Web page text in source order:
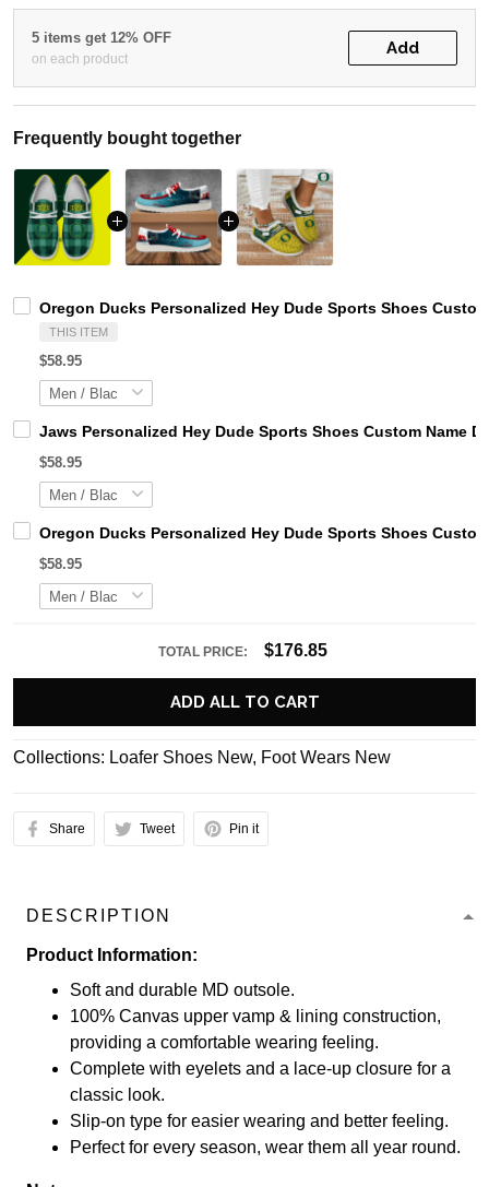
5 items get 12% OFF
on each product
Add
Frequently bought together
Oregon Ducks Personalized Hey Dude Sports Shoes
THIS ITEM
$58.95
Jaws Personalized Hey Dude Sports Shoes Custom Name
$58.95
Oregon Ducks Personalized Hey Dude Sports Shoes
$58.95
TOTAL PRICE: $176.85
ADD ALL TO CART
Collections: Loafer Shoes New, Foot Wears New
Share Tweet Pin it
DESCRIPTION
Product Information:
Soft and durable MD outsole.
100% Canvas upper vamp & lining construction,
providing a comfortable wearing feeling.
Complete with eyelets and a lace-up closure for a
classic look.
Slip-on type for easier wearing and better feeling.
Perfect for every season, wear them all year round.